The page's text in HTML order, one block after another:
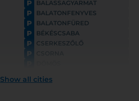
P BALASSAGYARMAT
P BALATONFENYVES
P BALATONFÜRED
P BÉKÉSCSABA
P CSERKESZŐLŐ
P
P GYÖNGYÖS
Show all cities